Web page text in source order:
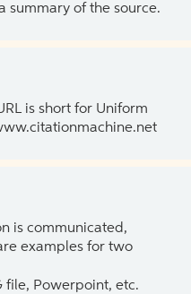
summary of the source.
is short for Uniform
is communicated,
examples for two
file, Powerpoint, etc.